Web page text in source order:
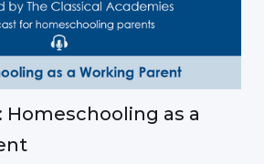
Homeschooling as a